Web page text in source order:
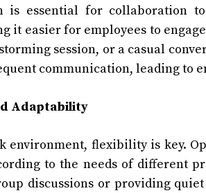
is essential for collaboration
it easier for employees to
session, or a casual
communication, leading to
Adaptability
environment, flexibility is key.
to the needs of different
discussions or providing